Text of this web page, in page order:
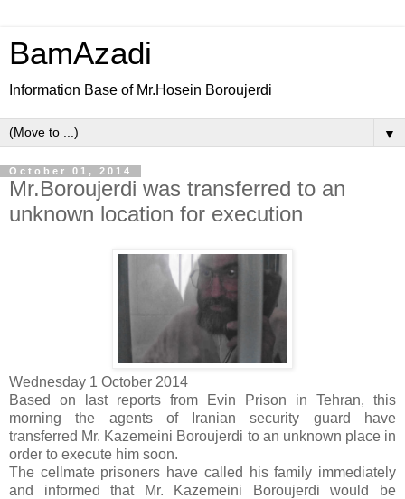
BamAzadi
Information Base of Mr.Hosein Boroujerdi
▼
October 01, 2014
Mr.Boroujerdi was transferred to an
unknown location for execution
Wednesday 1 October 2014
Based on last reports from Evin Prison in Tehran, this
morning the agents of Iranian security guard have
transferred Mr. Kazemeini Boroujerdi to an unknown place in
order to execute him soon.
The cellmate prisoners have called his family immediately
and informed that Mr. Kazemeini Boroujerdi would be